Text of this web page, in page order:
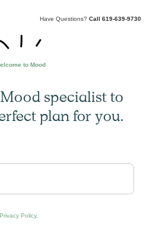
Have Questions? Call 619-639-9730
to Mood
specialist to
plan for you.
Policy.